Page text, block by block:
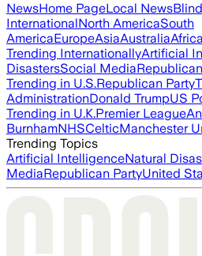
NewsHome PageLocal News
InternationalNorth AmericaSouth
AmericaEuropeAsiaAustraliaAfrica
Trending InternationallyArtificial
DisastersSocial Media
Trending in U.S.Republican Party
AdministrationDonald TrumpUS
Trending in U.K.Premier League
BurnhamNHSCelticManchester
Trending Topics
Artificial IntelligenceNatural
MediaRepublican PartyUnited